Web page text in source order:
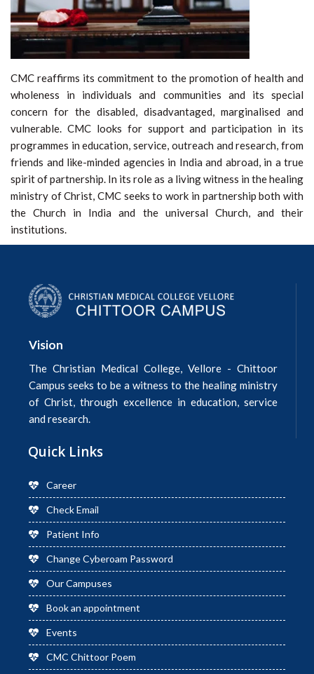
CMC reaffirms its commitment to the promotion of health and
wholeness in individuals and communities and its special
concern for the disabled, disadvantaged, marginalised and
vulnerable. CMC looks for support and participation in its
programmes in education, service, outreach and research, from
friends and like-minded agencies in India and abroad, in a true
spirit of partnership. In its role as a living witness in the healing
ministry of Christ, CMC seeks to work in partnership both with
the Church in India and the universal Church, and their
institutions.
Vision
The Christian Medical College, Vellore - Chittoor
Campus seeks to be a witness to the healing ministry
of Christ, through excellence in education, service
and research.
Quick Links
Career
Check Email
Patient Info
Change Cyberoam Password
Our Campuses
Book an appointment
Events
CMC Chittoor Poem